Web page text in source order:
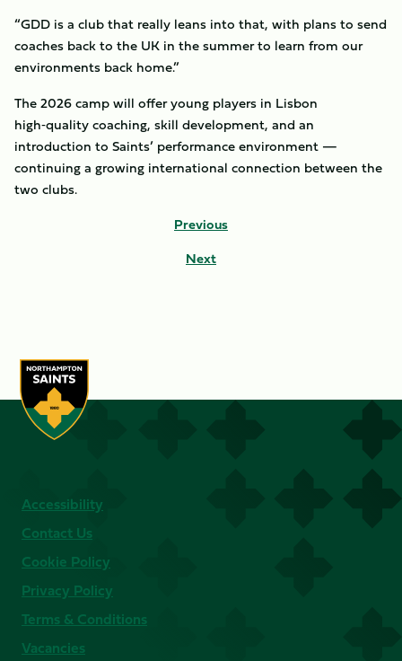
“GDD is a club that really leans into that, with plans to send
coaches back to the UK in the summer to learn from our
environments back home.”
The 2026 camp will offer young players in Lisbon
high‑quality coaching, skill development, and an
introduction to Saints’ performance environment —
continuing a growing international connection between the
two clubs.
Previous
Next
Accessibility
Contact Us
Cookie Policy
Privacy Policy
Terms & Conditions
Vacancies